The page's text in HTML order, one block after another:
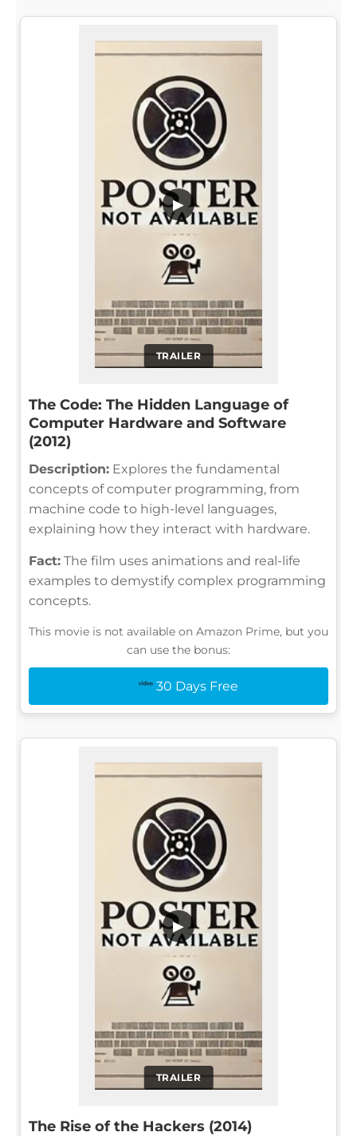
TRAILER
▶
The Code: The Hidden Language of
Computer Hardware and Software
(2012)
Description: Explores the fundamental
concepts of computer programming, from
machine code to high-level languages,
explaining how they interact with hardware.
Fact: The film uses animations and real-life
examples to demystify complex programming
concepts.
This movie is not available on Amazon Prime, but you
can use the bonus:
30 Days Free
TRAILER
▶
The Rise of the Hackers (2014)